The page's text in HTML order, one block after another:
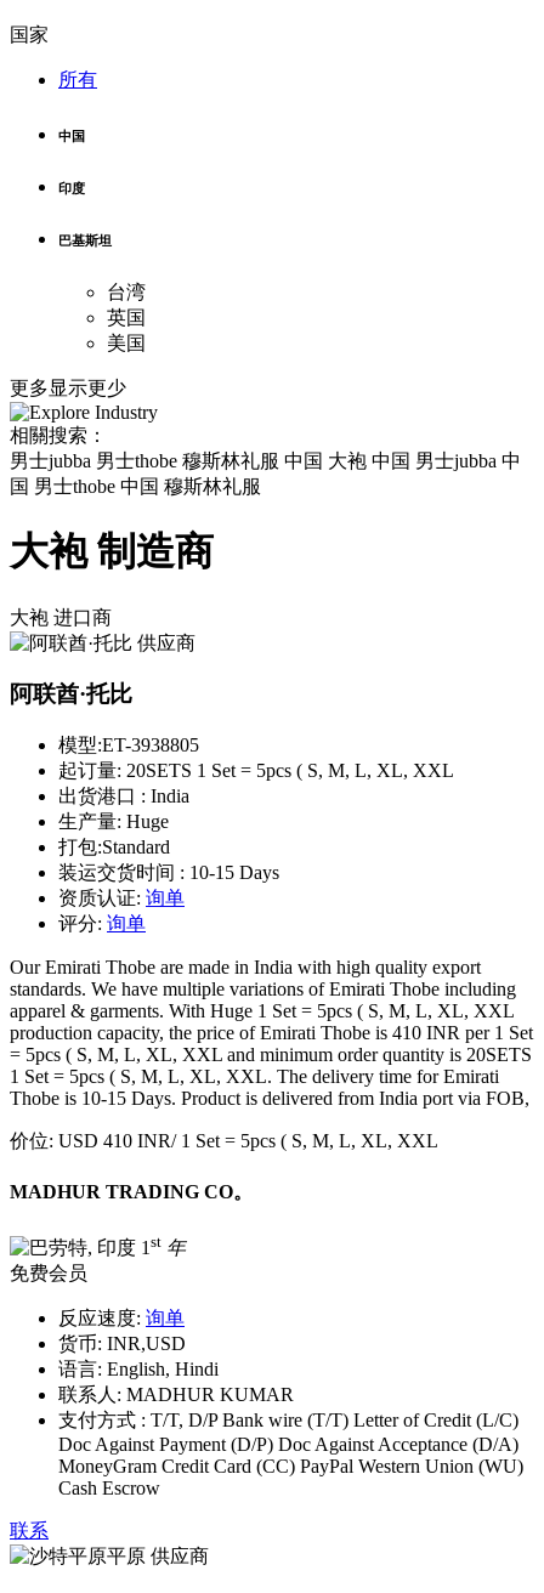
国家
所有
中国
印度
巴基斯坦
台湾
英国
美国
更多显示更少
相關搜索：
男士jubba 男士thobe 穆斯林礼服 中国 大袍 中国 男士jubba 中
国 男士thobe 中国 穆斯林礼服
大袍 制造商
大袍 进口商
阿联酋·托比
模型:ET-3938805
起订量: 20SETS 1 Set = 5pcs ( S, M, L, XL, XXL
出货港口 : India
生产量: Huge
打包:Standard
装运交货时间 : 10-15 Days
资质认证: 询单
评分: 询单
Our Emirati Thobe are made in India with high quality export
standards. We have multiple variations of Emirati Thobe including
apparel & garments. With Huge 1 Set = 5pcs ( S, M, L, XL, XXL
production capacity, the price of Emirati Thobe is 410 INR per 1 Set
= 5pcs ( S, M, L, XL, XXL and minimum order quantity is 20SETS
1 Set = 5pcs ( S, M, L, XL, XXL. The delivery time for Emirati
Thobe is 10-15 Days. Product is delivered from India port via FOB,
价位: USD 410 INR/ 1 Set = 5pcs ( S, M, L, XL, XXL
MADHUR TRADING CO。
1 st 年
免费会员
反应速度: 询单
货币: INR,USD
语言: English, Hindi
联系人: MADHUR KUMAR
支付方式 : T/T, D/P Bank wire (T/T) Letter of Credit (L/C)
Doc Against Payment (D/P) Doc Against Acceptance (D/A)
MoneyGram Credit Card (CC) PayPal Western Union (WU)
Cash Escrow
联系